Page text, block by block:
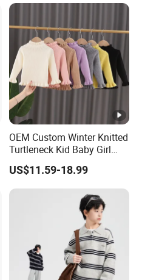
OEM Custom Winter Knitted
Turtleneck Kid Baby Girl
Pullover Sweater
US$11.59-18.99